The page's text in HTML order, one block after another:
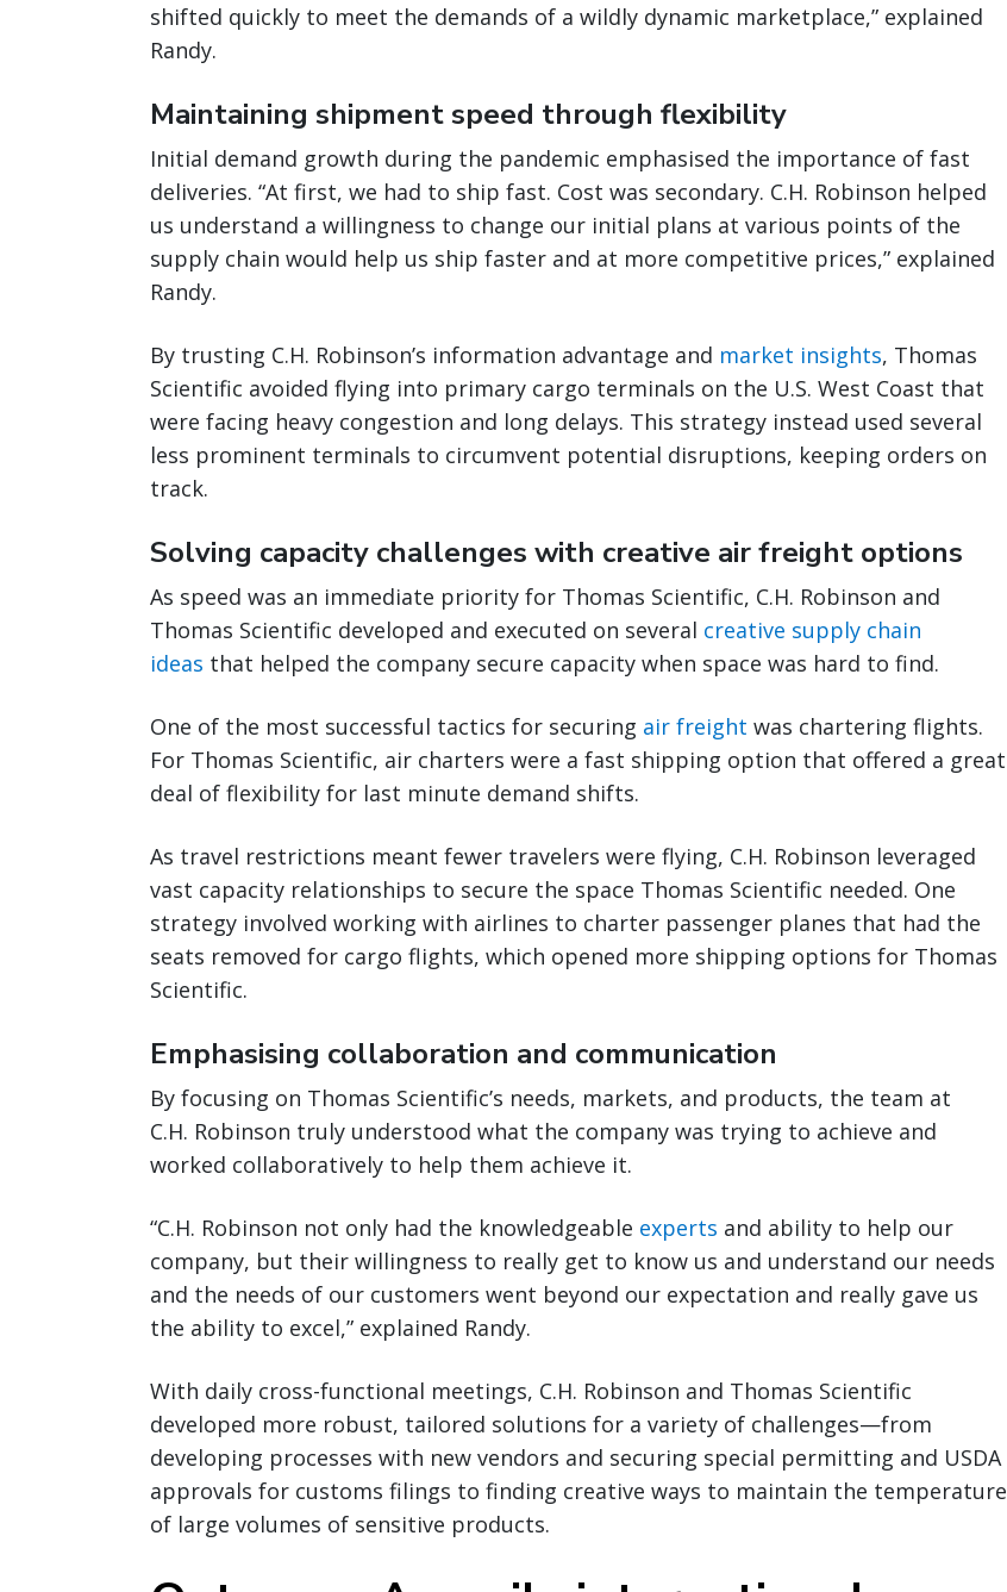
shifted quickly to meet the demands of a wildly dynamic marketplace,” explained
Randy.
Maintaining shipment speed through flexibility
Initial demand growth during the pandemic emphasised the importance of fast
deliveries. “At first, we had to ship fast. Cost was secondary. C.H. Robinson helped
us understand a willingness to change our initial plans at various points of the
supply chain would help us ship faster and at more competitive prices,” explained
Randy.
By trusting C.H. Robinson’s information advantage and market insights, Thomas
Scientific avoided flying into primary cargo terminals on the U.S. West Coast that
were facing heavy congestion and long delays. This strategy instead used several
less prominent terminals to circumvent potential disruptions, keeping orders on
track.
Solving capacity challenges with creative air freight options
As speed was an immediate priority for Thomas Scientific, C.H. Robinson and
Thomas Scientific developed and executed on several creative supply chain
ideas that helped the company secure capacity when space was hard to find.
One of the most successful tactics for securing air freight was chartering flights.
For Thomas Scientific, air charters were a fast shipping option that offered a great
deal of flexibility for last minute demand shifts.
As travel restrictions meant fewer travelers were flying, C.H. Robinson leveraged
vast capacity relationships to secure the space Thomas Scientific needed. One
strategy involved working with airlines to charter passenger planes that had the
seats removed for cargo flights, which opened more shipping options for Thomas
Scientific.
Emphasising collaboration and communication
By focusing on Thomas Scientific’s needs, markets, and products, the team at
C.H. Robinson truly understood what the company was trying to achieve and
worked collaboratively to help them achieve it.
“C.H. Robinson not only had the knowledgeable experts and ability to help our
company, but their willingness to really get to know us and understand our needs
and the needs of our customers went beyond our expectation and really gave us
the ability to excel,” explained Randy.
With daily cross-functional meetings, C.H. Robinson and Thomas Scientific
developed more robust, tailored solutions for a variety of challenges—from
developing processes with new vendors and securing special permitting and USDA
approvals for customs filings to finding creative ways to maintain the temperature
of large volumes of sensitive products.